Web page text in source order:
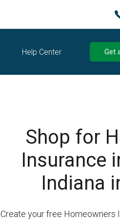
Help Center Get
Shop for
Insurance
Indiana
Create your free Homeowners